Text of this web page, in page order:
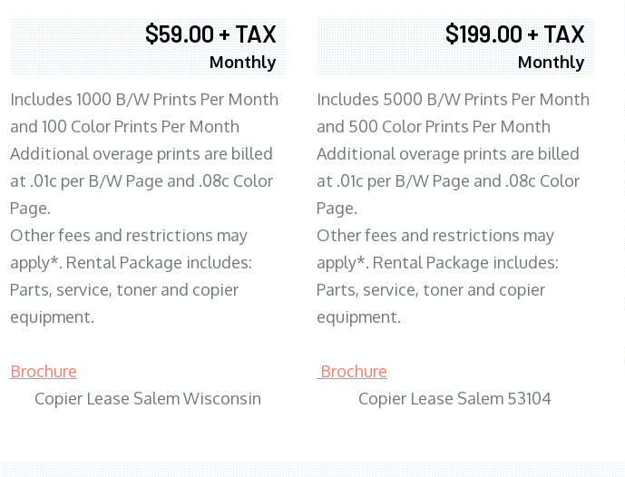
$59.00 + TAX
Monthly
Includes 1000 B/W Prints Per Month
and 100 Color Prints Per Month
Additional overage prints are billed
at .01c per B/W Page and .08c Color
Page.
Other fees and restrictions may
apply*. Rental Package includes:
Parts, service, toner and copier
equipment.
Brochure
Copier Lease Salem Wisconsin
$199.00 + TAX
Monthly
Includes 5000 B/W Prints Per Month
and 500 Color Prints Per Month
Additional overage prints are billed
at .01c per B/W Page and .08c Color
Page.
Other fees and restrictions may
apply*. Rental Package includes:
Parts, service, toner and copier
equipment.
Brochure
Copier Lease Salem 53104